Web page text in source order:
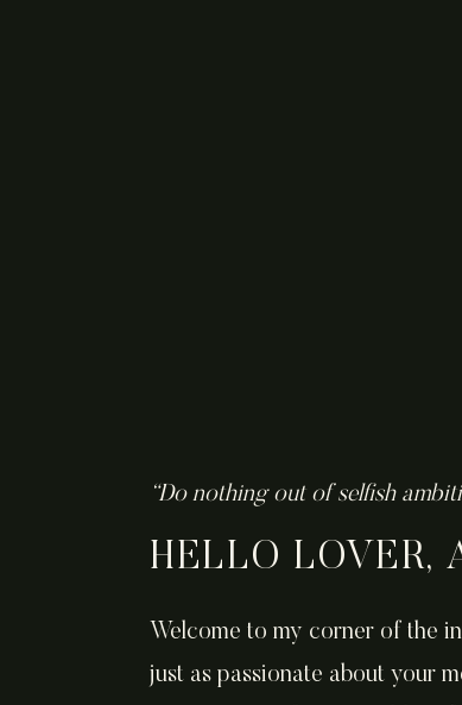
“Do nothing out of selfish
HELLO LOVER,
Welcome to my corner of the
just as passionate about your